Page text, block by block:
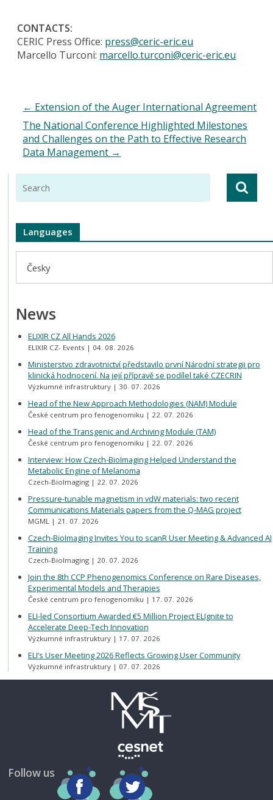
CONTACTS:
CERIC Press Office: press@ceric-eric.eu
Marcello Turconi: marcello.turconi@ceric-eric.eu
← Extension of the Auger International Agreement
The National Conference Highlighted Milestones
and Challenges on the Path to Effective Research
Data Management →
Languages
Česky
News
ELIXIR CZ All Hands 2026
ELIXIR CZ- Events 04. 08. 2026
Ministerstvo zdravotnictví představilo první Národní strategii pro
klinická hodnocení. Na její přípravě se podílel také CZECRIN
Výzkumné infrastruktury 30. 07. 2026
Head of the New Approach Methodologies (NAM) Module
České centrum pro fenogenomiku 22. 07. 2026
Head of the Transgenic and Archiving Module (TAM)
České centrum pro fenogenomiku 22. 07. 2026
Interview: How Czech-BioImaging Helped Understand the
Metabolic Engine of Melanoma
Czech-BioImaging 22. 07. 2026
Pressure-tunable magnetism in vdW materials: two recent
Communications Materials papers from the Q-MAG project
MGML 21. 07. 2026
Czech-BioImaging Invites You to scanR User Meeting & Advanced AI
Training
Czech-BioImaging 20. 07. 2026
Join the 8th CCP Phenogenomics Conference on Rare Diseases,
Experimental Models and Therapies
České centrum pro fenogenomiku 17. 07. 2026
ELI-led Consortium Awarded €5 Million Project ELIgnite to
Accelerate Deep-Tech Innovation
Výzkumné infrastruktury 17. 07. 2026
ELI’s User Meeting 2026 Reflects Growing User Community
Výzkumné infrastruktury 07. 07. 2026
Follow us